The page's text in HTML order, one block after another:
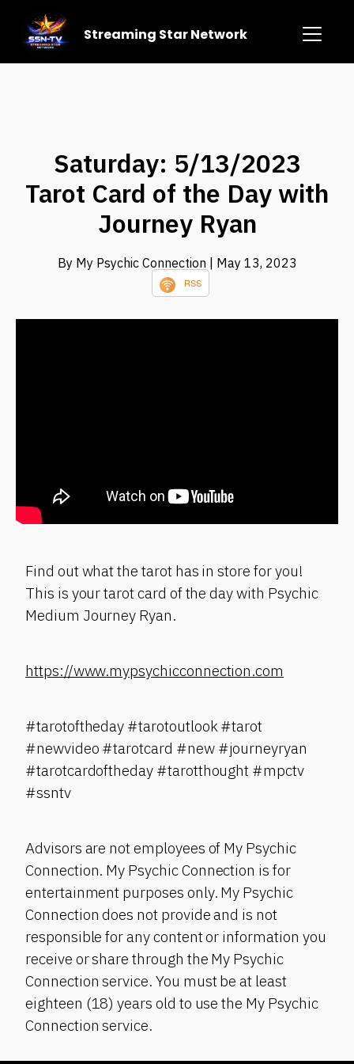
Streaming Star Network
Saturday: 5/13/2023
Tarot Card of the Day with
Journey Ryan
By My Psychic Connection | May 13, 2023
RSS
Find out what the tarot has in store for you!
This is your tarot card of the day with Psychic
Medium Journey Ryan.
https://www.mypsychicconnection.com
#tarotoftheday #tarotoutlook #tarot
#newvideo #tarotcard #new #journeyryan
#tarotcardoftheday #tarotthought #mpctv
#ssntv
Advisors are not employees of My Psychic
Connection. My Psychic Connection is for
entertainment purposes only. My Psychic
Connection does not provide and is not
responsible for any content or information you
receive or share through the My Psychic
Connection service. You must be at least
eighteen (18) years old to use the My Psychic
Connection service.